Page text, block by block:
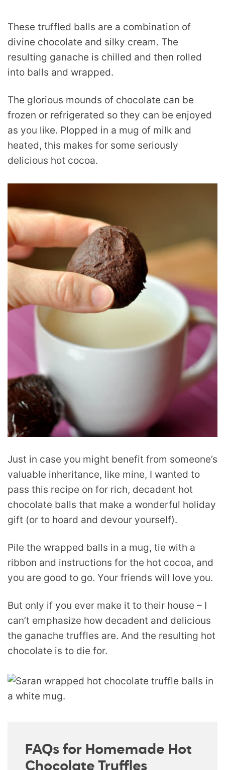
These truffled balls are a combination of
divine chocolate and silky cream. The
resulting ganache is chilled and then rolled
into balls and wrapped.
The glorious mounds of chocolate can be
frozen or refrigerated so they can be enjoyed
as you like. Plopped in a mug of milk and
heated, this makes for some seriously
delicious hot cocoa.
Just in case you might benefit from someone’s
valuable inheritance, like mine, I wanted to
pass this recipe on for rich, decadent hot
chocolate balls that make a wonderful holiday
gift (or to hoard and devour yourself).
Pile the wrapped balls in a mug, tie with a
ribbon and instructions for the hot cocoa, and
you are good to go. Your friends will love you.
But only if you ever make it to their house – I
can’t emphasize how decadent and delicious
the ganache truffles are. And the resulting hot
chocolate is to die for.
FAQs for Homemade Hot
Chocolate Truffles